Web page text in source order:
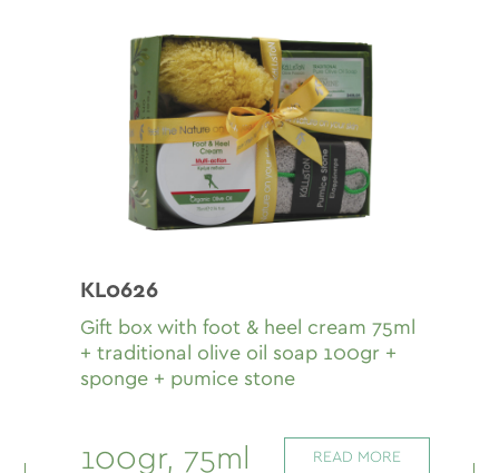
KL0626
Gift box with fοοt & heel cream 75ml
+ traditional olive oil soap 100gr +
sponge + pumice stone
100gr, 75ml READ MORE